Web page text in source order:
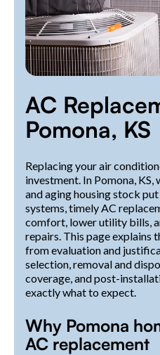
AC
Pomona, KS
Replacing your air
investment. In Pomona, KS,
and aging housing stock
systems, timely AC
comfort, lower utility bills,
repairs. This page explains
from evaluation and
selection, removal and
coverage, and post-
exactly what to expect.
Why Pomona
AC replacement